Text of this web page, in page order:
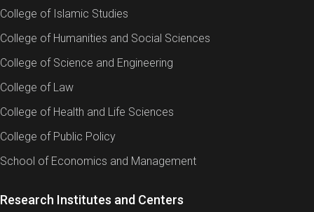
College of Islamic Studies
College of Humanities and Social Sciences
College of Science and Engineering
College of Law
College of Health and Life Sciences
College of Public Policy
School of Economics and Management
Research Institutes and Centers